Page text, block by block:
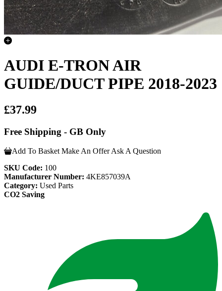
AUDI E-TRON AIR
GUIDE/DUCT PIPE 2018-2023
£37.99
Free Shipping - GB Only
Add To Basket Make An Offer Ask A Question
SKU Code: 100
Manufacturer Number: 4KE857039A
Category: Used Parts
CO2 Saving